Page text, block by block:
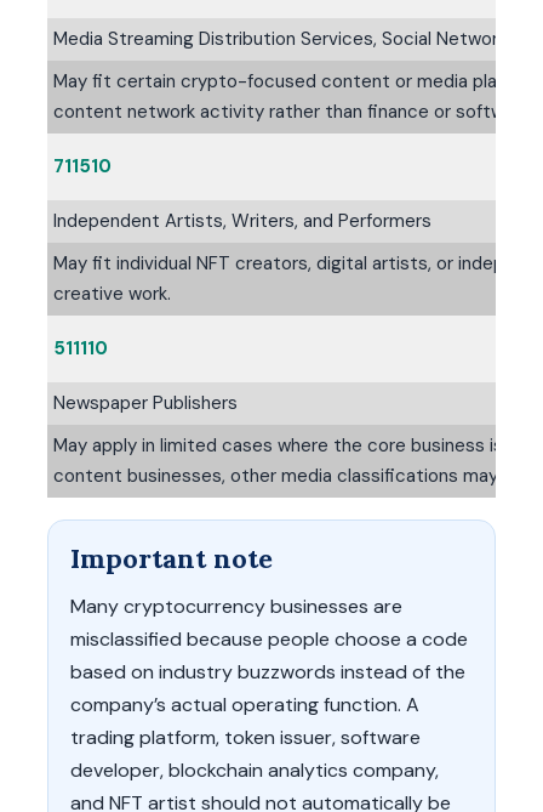
Media Streaming Distribution Services, Social Networks,
May fit certain crypto-focused content or media
content network activity rather than finance or software
711510
Independent Artists, Writers, and Performers
May fit individual NFT creators, digital artists, or
creative work.
511110
Newspaper Publishers
May apply in limited cases where the core business is
content businesses, other media classifications may be
Important note
Many cryptocurrency businesses are
misclassified because people choose a code
based on industry buzzwords instead of the
company’s actual operating function. A
trading platform, token issuer, software
developer, blockchain analytics company,
and NFT artist should not automatically be